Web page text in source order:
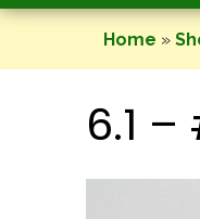
Home »
6.1 –